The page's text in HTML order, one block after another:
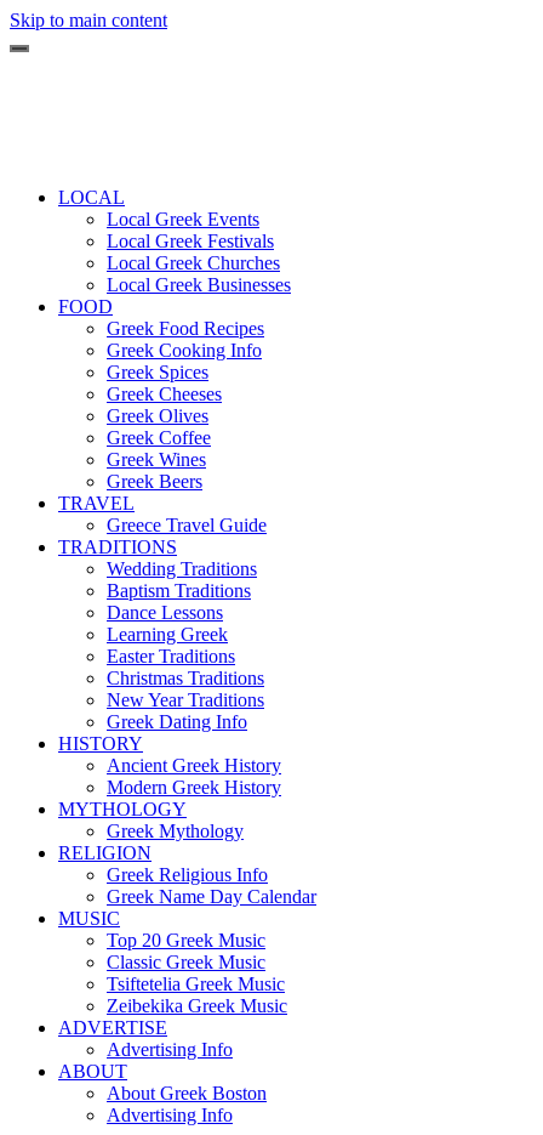
Skip to main content
LOCAL
Local Greek Events
Local Greek Festivals
Local Greek Churches
Local Greek Businesses
FOOD
Greek Food Recipes
Greek Cooking Info
Greek Spices
Greek Cheeses
Greek Olives
Greek Coffee
Greek Wines
Greek Beers
TRAVEL
Greece Travel Guide
TRADITIONS
Wedding Traditions
Baptism Traditions
Dance Lessons
Learning Greek
Easter Traditions
Christmas Traditions
New Year Traditions
Greek Dating Info
HISTORY
Ancient Greek History
Modern Greek History
MYTHOLOGY
Greek Mythology
RELIGION
Greek Religious Info
Greek Name Day Calendar
MUSIC
Top 20 Greek Music
Classic Greek Music
Tsiftetelia Greek Music
Zeibekika Greek Music
ADVERTISE
Advertising Info
ABOUT
About Greek Boston
Advertising Info